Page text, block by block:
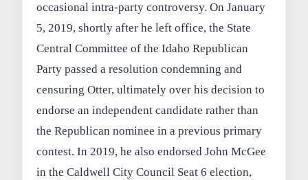
occasional intra-party controversy. On January
5, 2019, shortly after he left office, the State
Central Committee of the Idaho Republican
Party passed a resolution condemning and
censuring Otter, ultimately over his decision to
endorse an independent candidate rather than
the Republican nominee in a previous primary
contest. In 2019, he also endorsed John McGee
in the Caldwell City Council Seat 6 election,